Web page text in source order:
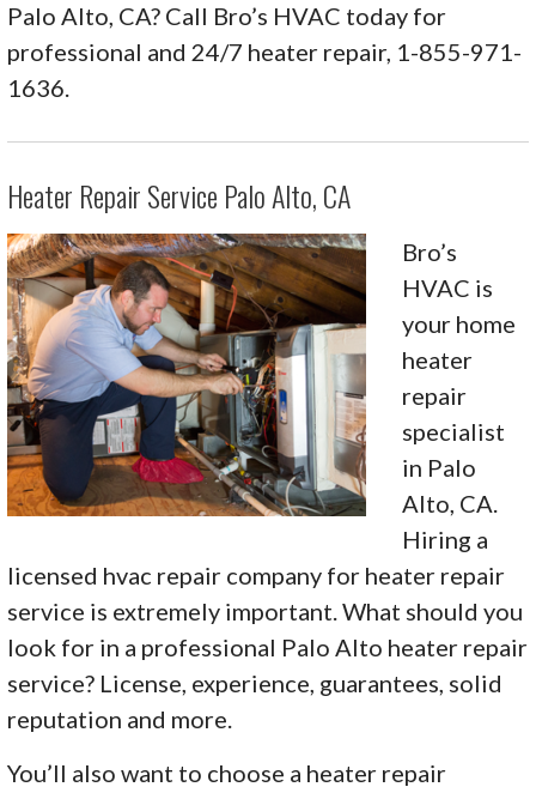
Palo Alto, CA? Call Bro’s HVAC today for
professional and 24/7 heater repair, 1-855-971-
1636.
Heater Repair Service Palo Alto, CA
Bro’s
HVAC is
your home
heater
repair
specialist
in Palo
Alto, CA.
Hiring a
licensed hvac repair company for heater repair
service is extremely important. What should you
look for in a professional Palo Alto heater repair
service? License, experience, guarantees, solid
reputation and more.
You’ll also want to choose a heater repair